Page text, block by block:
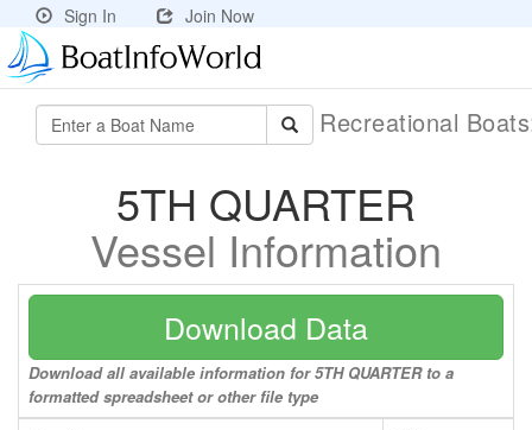
Sign In Join Now
Recreational
5TH QUARTER
Vessel Information
Download Data
Download all available information for 5TH QUARTER to a
formatted spreadsheet or other file type